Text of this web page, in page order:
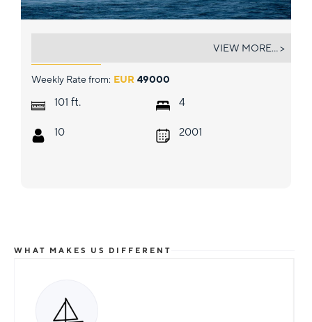
Weekly Rate from: EUR 49000
101 ft.
10
4
2001
VIEW MORE... >
WHAT MAKES US DIFFERENT